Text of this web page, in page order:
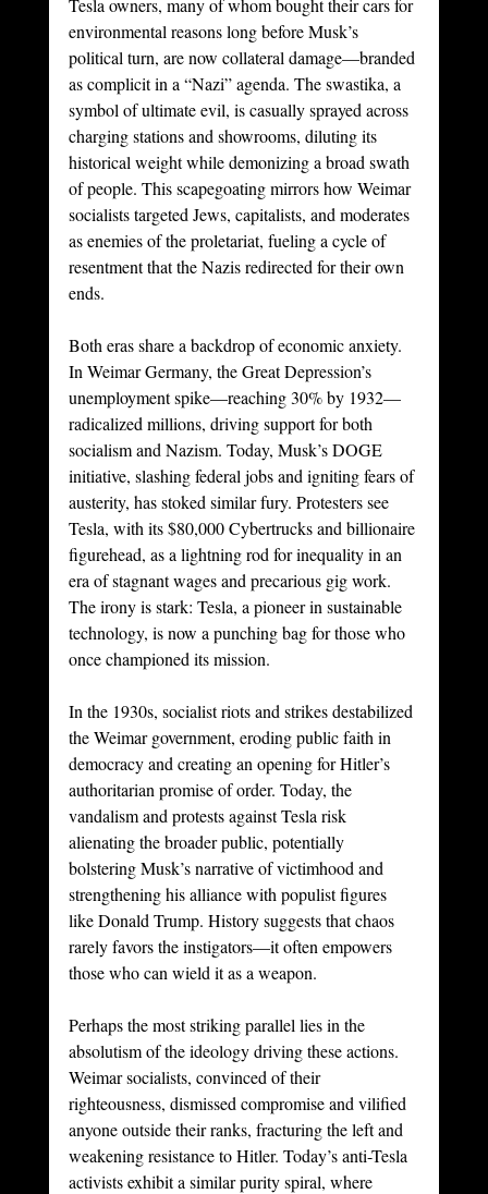
environmental reasons long before Musk’s
political turn, are now collateral damage—branded
as complicit in a “Nazi” agenda. The swastika, a
symbol of ultimate evil, is casually sprayed across
charging stations and showrooms, diluting its
historical weight while demonizing a broad swath
of people. This scapegoating mirrors how Weimar
socialists targeted Jews, capitalists, and moderates
as enemies of the proletariat, fueling a cycle of
resentment that the Nazis redirected for their own
ends.
Both eras share a backdrop of economic anxiety.
In Weimar Germany, the Great Depression’s
unemployment spike—reaching 30% by 1932—
radicalized millions, driving support for both
socialism and Nazism. Today, Musk’s DOGE
initiative, slashing federal jobs and igniting fears of
austerity, has stoked similar fury. Protesters see
Tesla, with its $80,000 Cybertrucks and billionaire
figurehead, as a lightning rod for inequality in an
era of stagnant wages and precarious gig work.
The irony is stark: Tesla, a pioneer in sustainable
technology, is now a punching bag for those who
once championed its mission.
In the 1930s, socialist riots and strikes destabilized
the Weimar government, eroding public faith in
democracy and creating an opening for Hitler’s
authoritarian promise of order. Today, the
vandalism and protests against Tesla risk
alienating the broader public, potentially
bolstering Musk’s narrative of victimhood and
strengthening his alliance with populist figures
like Donald Trump. History suggests that chaos
rarely favors the instigators—it often empowers
those who can wield it as a weapon.
Perhaps the most striking parallel lies in the
absolutism of the ideology driving these actions.
Weimar socialists, convinced of their
righteousness, dismissed compromise and vilified
anyone outside their ranks, fracturing the left and
weakening resistance to Hitler. Today’s anti-Tesla
activists exhibit a similar purity spiral, where